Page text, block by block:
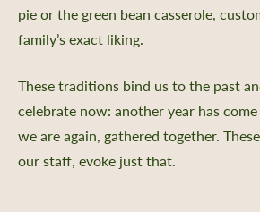
pie or the green bean casserole,
family’s exact liking.
These traditions bind us to the past
celebrate now: another year has
we are again, gathered together.
our staff, evoke just that.